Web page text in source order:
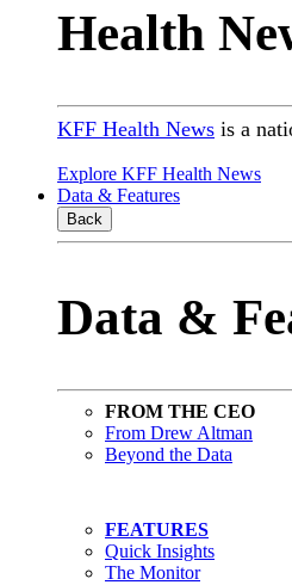
Health
KFF Health News is a
Explore KFF Health News
Data & Features
Back
Data &
FROM THE CEO
From Drew Altman
Beyond the Data
FEATURES
Quick Insights
The Monitor